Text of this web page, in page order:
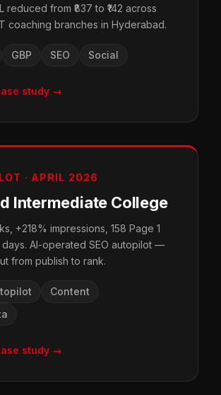
reduced from ₹837 to ₹142 across
coaching branches in Hyderabad.
GBP SEO Social
study →
· APRIL 2026
Intermediate College
+218% impressions, 158 Page 1
AI-operated SEO autopilot —
from publish to rank.
Content
study →